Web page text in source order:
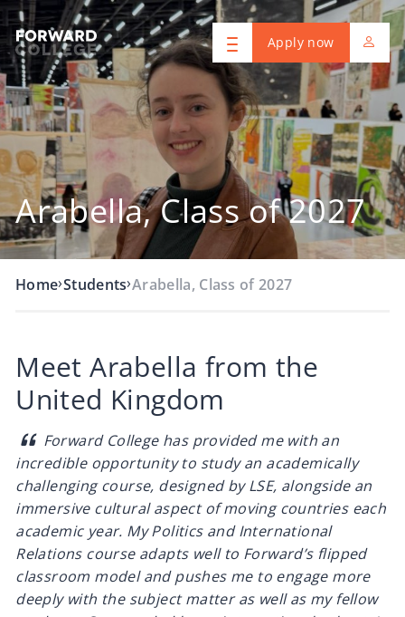
Apply now
Arabella, Class of 2027
Home›Students›Arabella, Class of 2027
Meet Arabella from the
United Kingdom
Forward College has provided me with an
incredible opportunity to study an academically
challenging course, designed by LSE, alongside an
immersive cultural aspect of moving countries each
academic year. My Politics and International
Relations course adapts well to Forward’s flipped
classroom model and pushes me to engage more
deeply with the subject matter as well as my fellow